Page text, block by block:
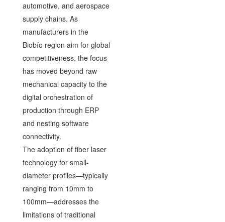
automotive, and aerospace
supply chains. As
manufacturers in the
Biobío region aim for global
competitiveness, the focus
has moved beyond raw
mechanical capacity to the
digital orchestration of
production through ERP
and nesting software
connectivity.
The adoption of fiber laser
technology for small-
diameter profiles—typically
ranging from 10mm to
100mm—addresses the
limitations of traditional